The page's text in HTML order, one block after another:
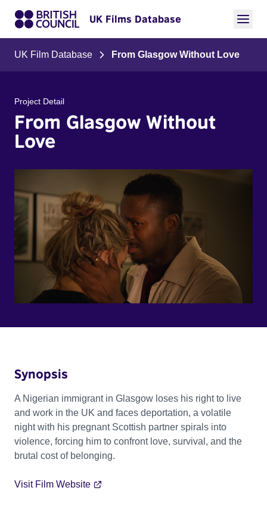
UK Films Database
UK Film Database From Glasgow Without Love
Project Detail
From Glasgow Without
Love
Synopsis
A Nigerian immigrant in Glasgow loses his right to live
and work in the UK and faces deportation, a volatile
night with his pregnant Scottish partner spirals into
violence, forcing him to confront love, survival, and the
brutal cost of belonging.
Visit Film Website